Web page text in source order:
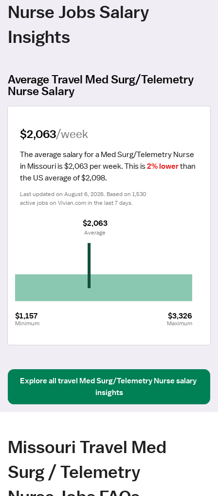
Nurse Jobs Salary
Insights
Average Travel Med Surg/Telemetry
Nurse Salary
$2,063/week
The average salary for a Med Surg/Telemetry Nurse
in Missouri is $2,063 per week. This is 2% lower than
the US average of $2,098.
Last updated on August 6, 2026. Based on 1,530
active jobs on Vivian.com in the last 7 days.
$1,157
Minimum
$3,326
Maximum
$2,063
Average
Explore all travel Med Surg/Telemetry Nursesalary
insights
Missouri Travel Med
Surg / Telemetry